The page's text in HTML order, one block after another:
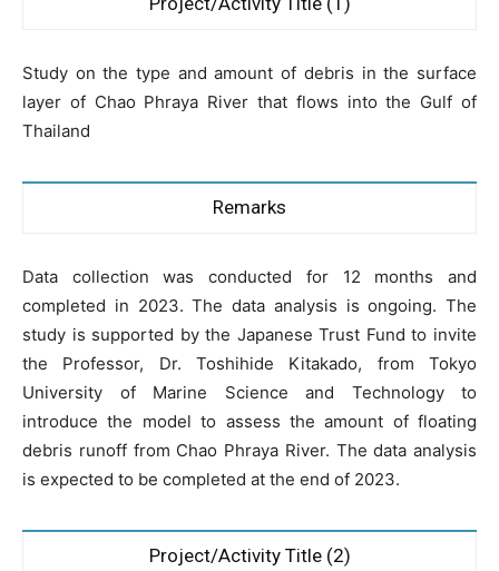
Study on the type and amount of debris in the surface
layer of Chao Phraya River that flows into the Gulf of
Thailand
Remarks
Data collection was conducted for 12 months and
completed in 2023. The data analysis is ongoing. The
study is supported by the Japanese Trust Fund to invite
the Professor, Dr. Toshihide Kitakado, from Tokyo
University of Marine Science and Technology to
introduce the model to assess the amount of floating
debris runoff from Chao Phraya River. The data analysis
is expected to be completed at the end of 2023.
Project/Activity Title (2)